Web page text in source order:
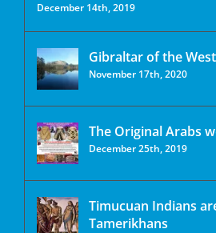
December 14th, 2019
Gibraltar of the West
November 17th, 2020
The Original Arabs
December 25th, 2019
Timucuan Indians
Tamerikhans